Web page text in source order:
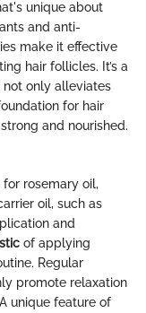
unique about
and anti-
make it effective
hair follicles. It’s a
only alleviates
for hair
and nourished.
for rosemary oil,
oil, such as
and
of applying
Regular
promote relaxation
unique feature of